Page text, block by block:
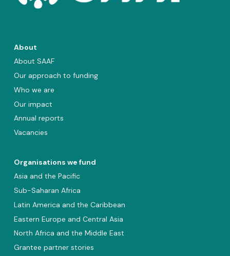
About
About SAAF
Our approach to funding
Who we are
Our impact
Annual reports
Vacancies
Organisations we fund
Asia and the Pacific
Sub-Saharan Africa
Latin America and the Caribbean
Eastern Europe and Central Asia
North Africa and the Middle East
Grantee partner stories